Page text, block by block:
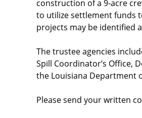
construction of a 9-acre
to utilize settlement funds
projects may be identified
The trustee agencies
Spill Coordinator’s Office,
the Louisiana Department
Please send your written